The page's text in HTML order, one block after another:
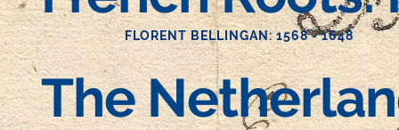
FLORENT BELLINGAN: 1568 - 1648
The